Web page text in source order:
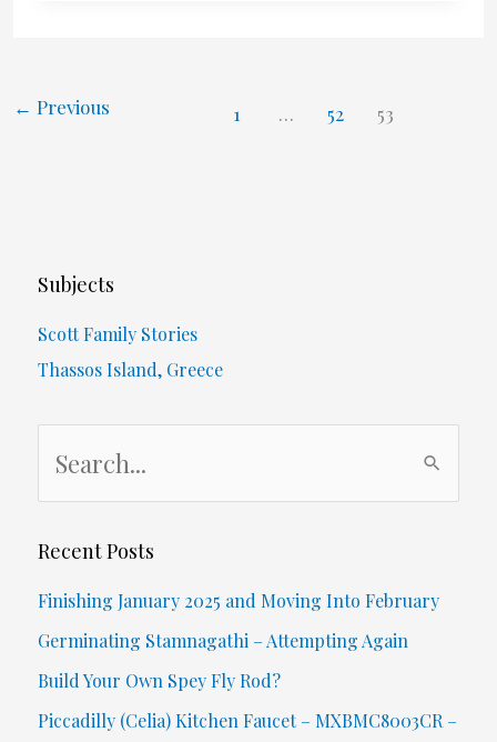
Shrug
← Previous 1 … 52 53
Subjects
Scott Family Stories
Thassos Island, Greece
r
f
o
r
Recent Posts
Finishing January 2025 and Moving Into February
Germinating Stamnagathi – Attempting Again
Build Your Own Spey Fly Rod?
Piccadilly (Celia) Kitchen Faucet – MXBMC8003CR –